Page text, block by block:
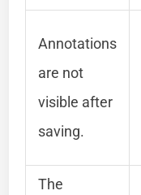
Annotations
are not
visible after
saving.
The